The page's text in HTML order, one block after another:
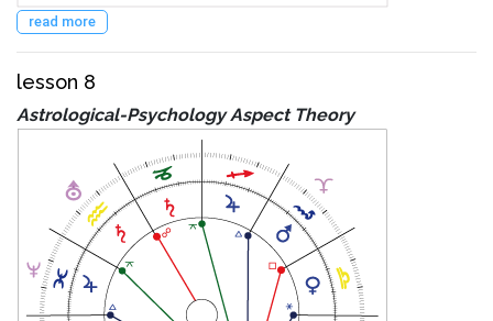
read more
lesson 8
Astrological-Psychology Aspect Theory